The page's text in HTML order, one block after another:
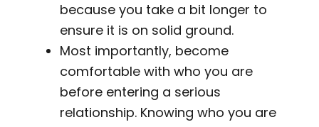
because you take a bit longer to
ensure it is on solid ground.
Most importantly, become
comfortable with who you are
before entering a serious
relationship. Knowing who you are